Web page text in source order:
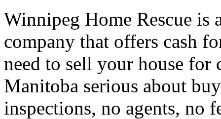
Winnipeg Home Rescue is
company that offers cash
need to sell your house for
Manitoba serious about
inspections, no agents, no